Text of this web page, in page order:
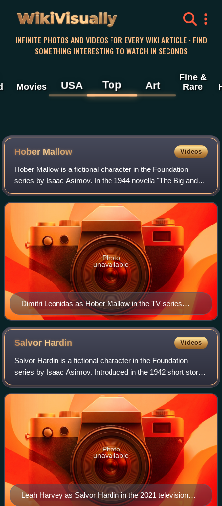
WikiVisually
INFINITE PHOTOS AND VIDEOS FOR EVERY WIKI ARTICLE · FIND
SOMETHING INTERESTING TO WATCH IN SECONDS
Movies USA Top Art
Fine &
Rare
Hober Mallow Videos
Hober Mallow is a fictional character in the Foundation
series by Isaac Asimov. In the 1944 novella "The Big and
the Little", he is a Master Trader for the Foundation who
pioneers the use of commerce
Dimitri Leonidas as Hober Mallow in the TV series
(2023)
Photo
unavailable
Salvor Hardin Videos
Salvor Hardin is a fictional character in the Foundation
series by Isaac Asimov. Introduced in the 1942 short story
"Foundation", he is the first mayor of Terminus, the home
planet of the Foundation.
Leah Harvey as Salvor Hardin in the 2021 television
Photo
unavailable